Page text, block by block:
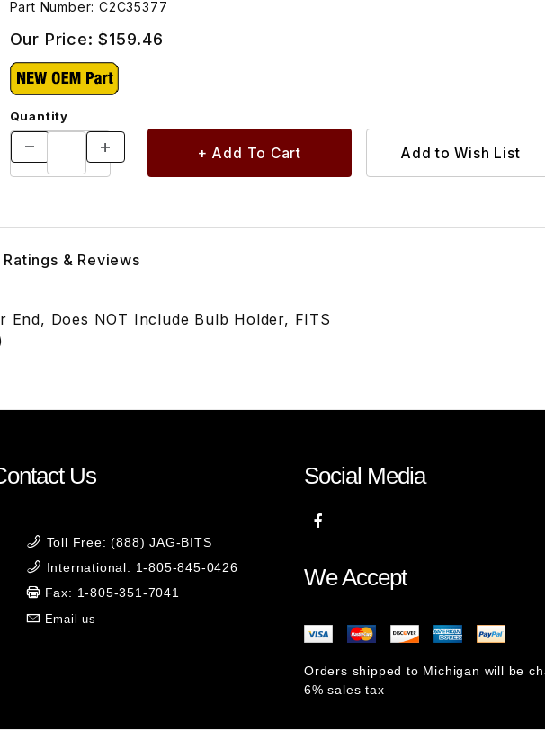
Part Number: C2C35377
Our Price:$159.46
Quantity
& Reviews
End, Does NOT Include Bulb Holder, FITS
Us
Toll Free: (888) JAG-BITS
International: 1-805-845-0426
Fax: 1-805-351-7041
Email us
Social Media
We Accept
Orders shipped to Michigan will be
6% sales tax